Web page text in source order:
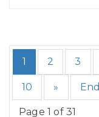
1 2 3
10 » End
Page 1 of 31